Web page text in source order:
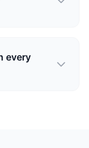
every